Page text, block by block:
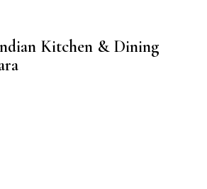
Kitchen & Dining